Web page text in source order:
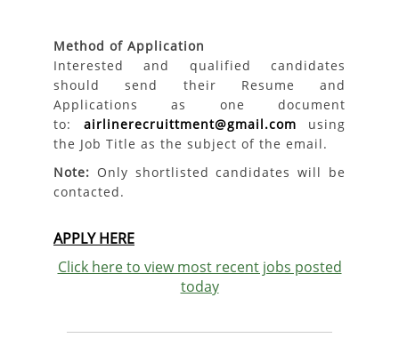
Method of Application
Interested and qualified candidates
should send their Resume and
Applications as one document
to: airlinerecruittment@gmail.com using
the Job Title as the subject of the email.
Note: Only shortlisted candidates will be
contacted.
APPLY HERE
Click here to view most recent jobs posted
today